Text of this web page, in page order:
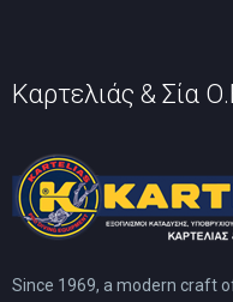
Καρτελιάς & Σία
Since 1969, a modern craft